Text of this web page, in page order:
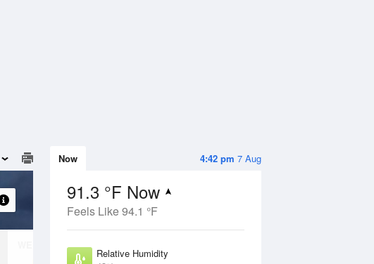
4:42 pm 7 Aug
Now
91.3 °F Now
Feels Like 94.1 °F
Relative Humidity
12 Aug